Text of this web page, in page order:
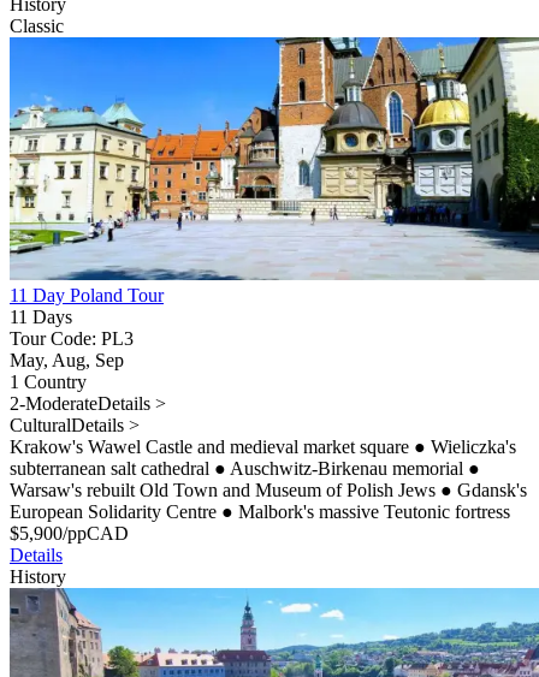
History
Classic
11 Day Poland Tour
11 Days
Tour Code: PL3
May, Aug, Sep
1 Country
2-ModerateDetails >
CulturalDetails >
Krakow's Wawel Castle and medieval market square ● Wieliczka's
subterranean salt cathedral ● Auschwitz-Birkenau memorial ●
Warsaw's rebuilt Old Town and Museum of Polish Jews ● Gdansk's
European Solidarity Centre ● Malbork's massive Teutonic fortress
$5,900/ppCAD
Details
History